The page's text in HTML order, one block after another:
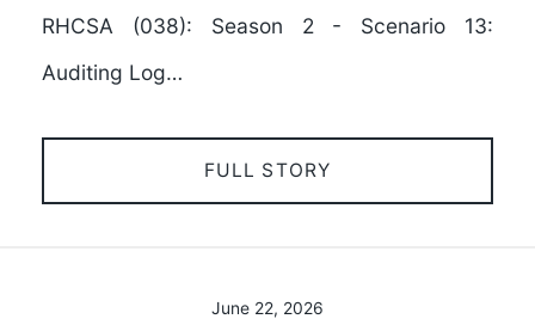
RHCSA (038): Season 2 - Scenario 13:
Auditing Log…
FULL STORY
June 22, 2026